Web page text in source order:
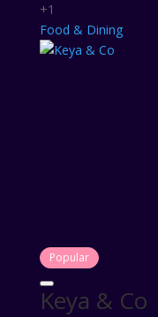
+1
Food & Dining
Popular
Keya & Co